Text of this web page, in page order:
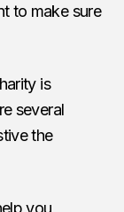
to make sure
is
several
the
you